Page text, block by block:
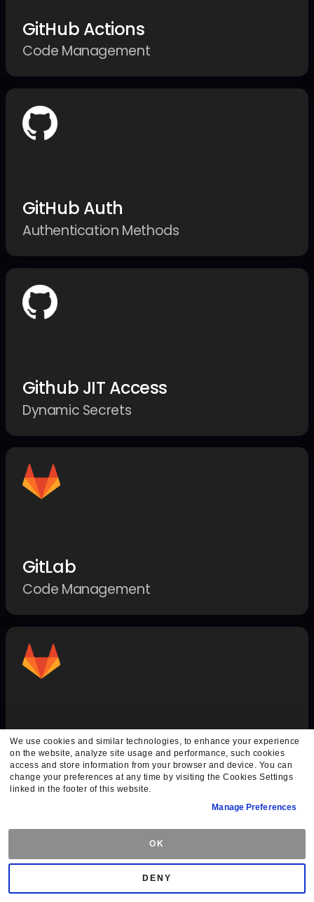
We use cookies and similar technologies, to enhance your experience
on the website, analyze site usage and performance, such cookies
access and store information from your browser and device. You can
change your preferences at any time by visiting the Cookies Settings
linked in the footer of this website.
Manage Preferences
OK
DENY
GitHub Actions
Code Management
GitHub Auth
Authentication Methods
Github JIT Access
Dynamic Secrets
GitLab
Code Management
GitLab Auth
Authentication Methods